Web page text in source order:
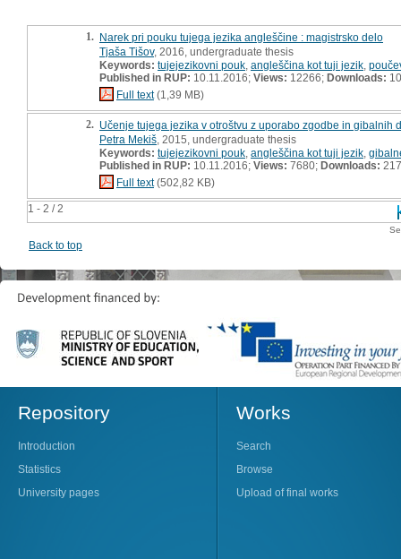
1 - 2 / 2
1. Narek pri pouku tujega jezika angleščine : magistrsko delo
Tjaša Tišov, 2016, undergraduate thesis
Keywords: tujejezikovni pouk angleščina kot tuji jezik
Published in RUP: 10.11.2016; Views: 12266; Downloads:
Full text(1,39 MB)
2. Učenje tujega jezika v otroštvu z uporabo zgodbe in gibalnih
Petra Mekiš , 2015, undergraduate thesis
Keywords: tujejezikovni pouk angleščina kot tuji jezik
Published in RUP: 10.11.2016; Views: 7680; Downloads: 217
Full text(502,82 KB)
Back to top
Repository
Introduction
Statistics
University pages
Works
Search
Browse
Upload of final works